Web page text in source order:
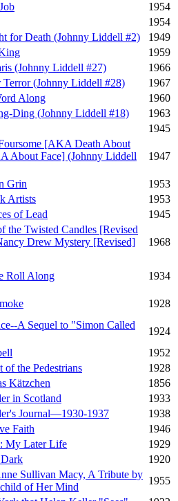
1954
1954
for Death (Johnny Liddell #2)
1949
1959
(Johnny Liddell #27)
1966
(Johnny Liddell #28)
1967
Along
1960
Ding (Johnny Liddell #18)
1963
1945
[AKA Death About
About Face] (Johnny Liddell
1947
Grin
1953
Artists
1953
of Lead 1945
the Twisted Candles [Revised
Drew Mystery [Revised]
1968
Roll Along
1934
1928
A Sequel to "Simon Called
1924
1952
of the Pedestrians
1928
Kätzchen
1856
in Scotland
1933
Journal—1930-1937
1938
Faith
1946
My Later Life
1929
1920
Sullivan Macy, A Tribute by
of Her Mind
1955